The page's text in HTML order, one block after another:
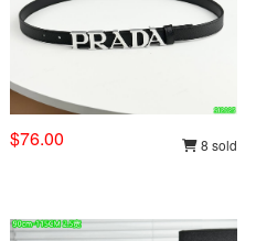
$76.00 8 sold